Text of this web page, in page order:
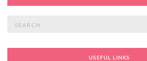
USEFUL LINKS